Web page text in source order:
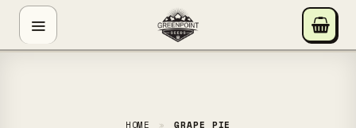
Skip
content
HOME » GRAPE PIE
GREENPOINT SEEDS
ONLINE